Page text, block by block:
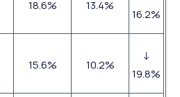
18.6% 13.4%
16.2%
15.6% 10.2%
↓
19.8%